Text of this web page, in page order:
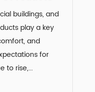
buildings, and
play a key
and
for
to rise,...